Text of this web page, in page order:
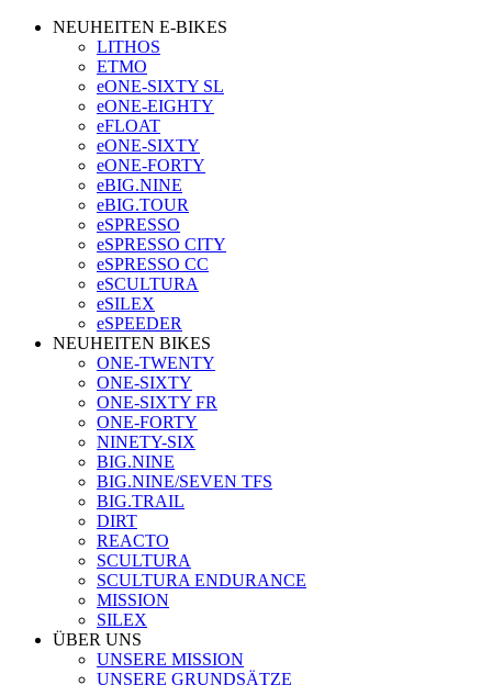
NEUHEITEN E-BIKES
LITHOS
ETMO
eONE-SIXTY SL
eONE-EIGHTY
eFLOAT
eONE-SIXTY
eONE-FORTY
eBIG.NINE
eBIG.TOUR
eSPRESSO
eSPRESSO CITY
eSPRESSO CC
eSCULTURA
eSILEX
eSPEEDER
NEUHEITEN BIKES
ONE-TWENTY
ONE-SIXTY
ONE-SIXTY FR
ONE-FORTY
NINETY-SIX
BIG.NINE
BIG.NINE/SEVEN TFS
BIG.TRAIL
DIRT
REACTO
SCULTURA
SCULTURA ENDURANCE
MISSION
SILEX
ÜBER UNS
UNSERE MISSION
UNSERE GRUNDSÄTZE